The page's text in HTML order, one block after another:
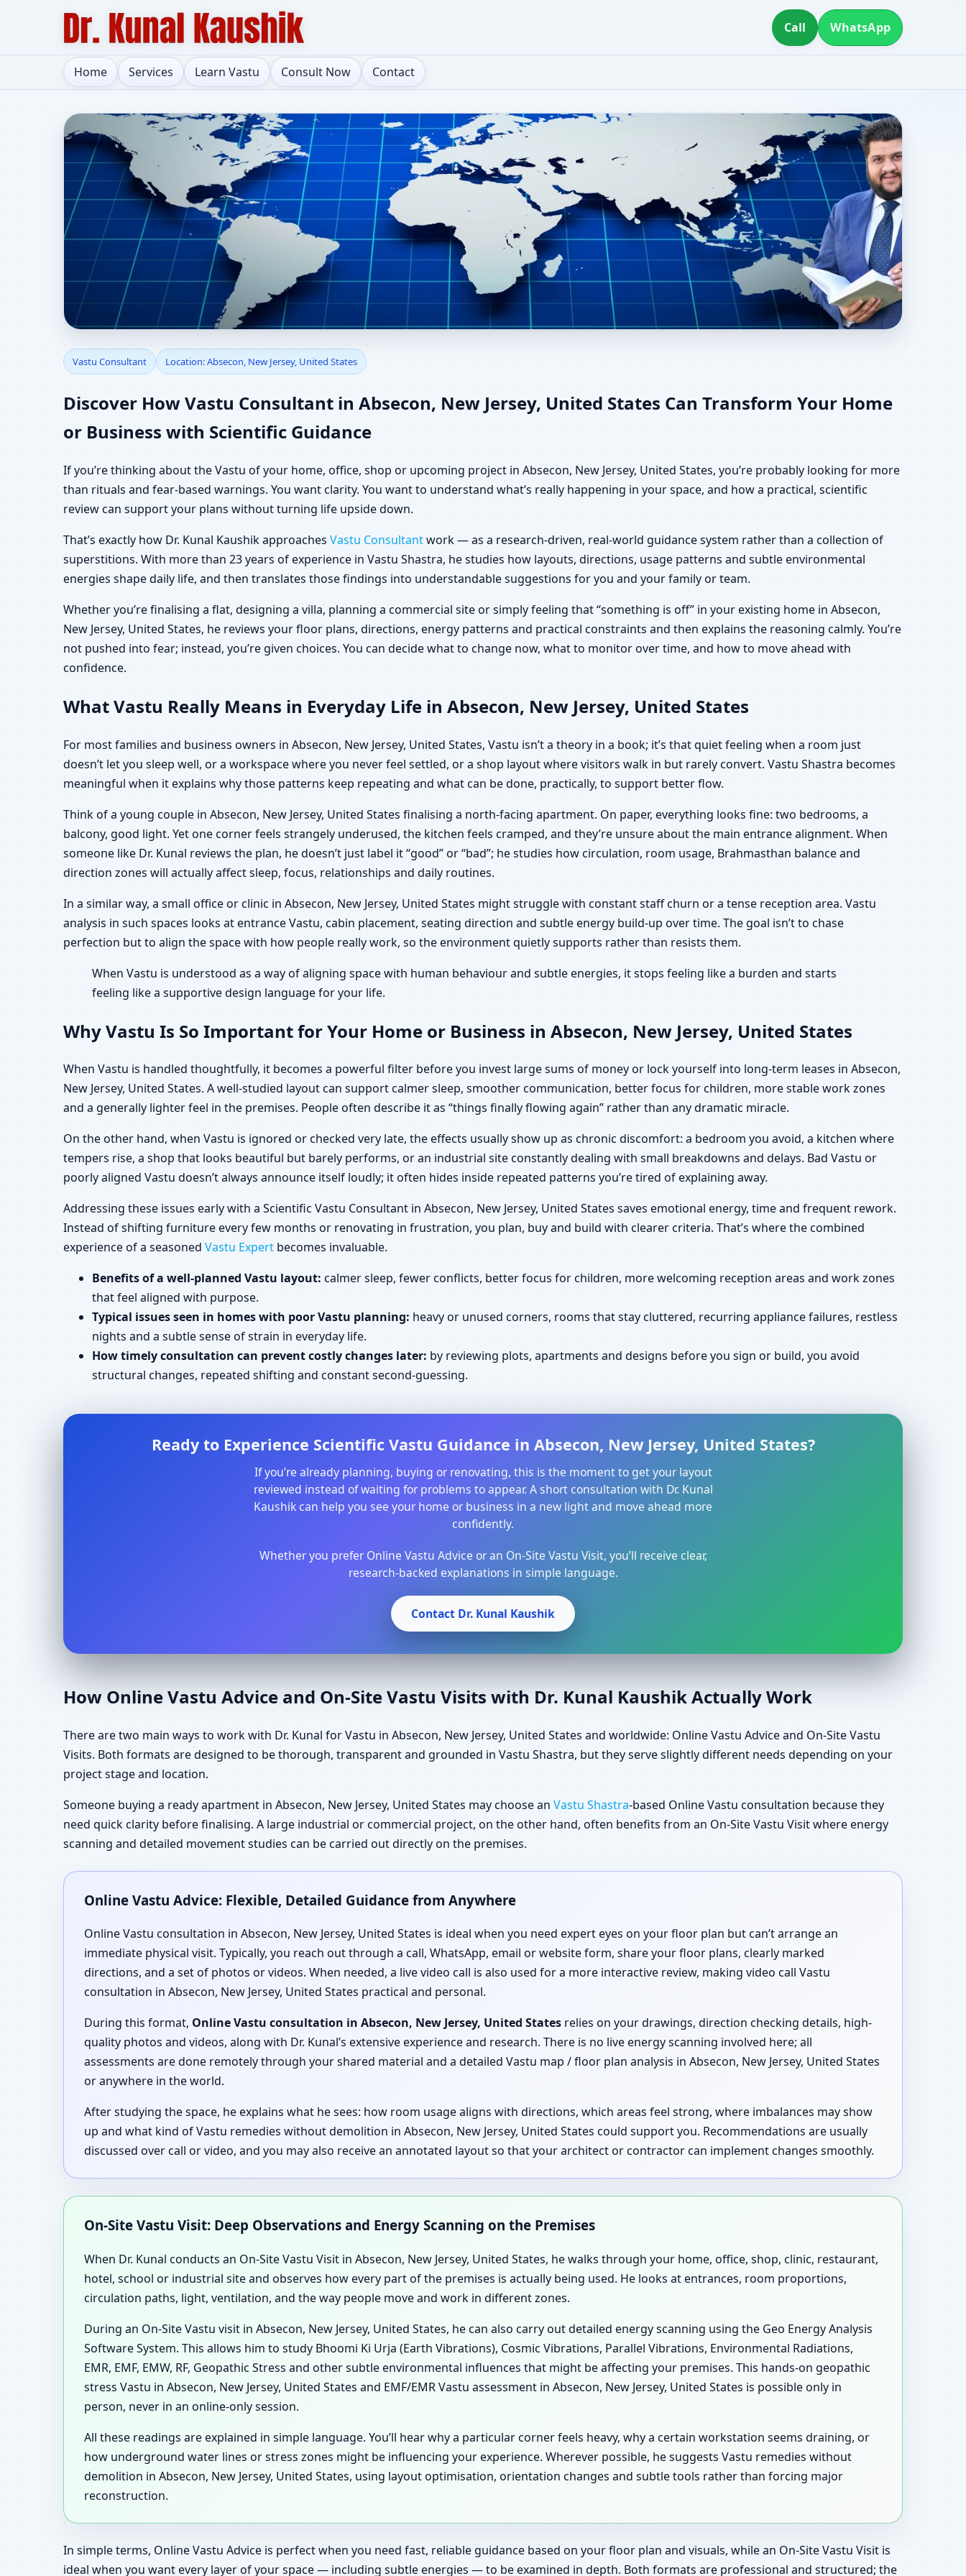
Call WhatsApp
Home Services Learn Vastu Consult Now Contact
Vastu Consultant in Absecon, New Jersey, United States for Home, Office,
Shop & Plot
Vastu Consultant Location: Absecon, New Jersey, United States
Discover How Vastu Consultant in Absecon, New Jersey, United States Can Transform Your Home
or Business with Scientific Guidance
If you’re thinking about the Vastu of your home, office, shop or upcoming project in Absecon, New Jersey, United States, you’re probably looking for more
than rituals and fear-based warnings. You want clarity. You want to understand what’s really happening in your space, and how a practical, scientific
review can support your plans without turning life upside down.
That’s exactly how Dr. Kunal Kaushik approaches Vastu Consultantwork — as a research-driven, real-world guidance system rather than a collection of
superstitions. With more than 23 years of experience in Vastu Shastra, he studies how layouts, directions, usage patterns and subtle environmental
energies shape daily life, and then translates those findings into understandable suggestions for you and your family or team.
Whether you’re finalising a flat, designing a villa, planning a commercial site or simply feeling that “something is off” in your existing home in Absecon,
New Jersey, United States, he reviews your floor plans, directions, energy patterns and practical constraints and then explains the reasoning calmly. You’re
not pushed into fear; instead, you’re given choices. You can decide what to change now, what to monitor over time, and how to move ahead with
confidence.
What Vastu Really Means in Everyday Life in Absecon, New Jersey, United States
For most families and business owners in Absecon, New Jersey, United States, Vastu isn’t a theory in a book; it’s that quiet feeling when a room just
doesn’t let you sleep well, or a workspace where you never feel settled, or a shop layout where visitors walk in but rarely convert. Vastu Shastra becomes
meaningful when it explains why those patterns keep repeating and what can be done, practically, to support better flow.
Think of a young couple in Absecon, New Jersey, United States finalising a north-facing apartment. On paper, everything looks fine: two bedrooms, a
balcony, good light. Yet one corner feels strangely underused, the kitchen feels cramped, and they’re unsure about the main entrance alignment. When
someone like Dr. Kunal reviews the plan, he doesn’t just label it “good” or “bad”; he studies how circulation, room usage, Brahmasthan balance and
direction zones will actually affect sleep, focus, relationships and daily routines.
In a similar way, a small office or clinic in Absecon, New Jersey, United States might struggle with constant staff churn or a tense reception area. Vastu
analysis in such spaces looks at entrance Vastu, cabin placement, seating direction and subtle energy build-up over time. The goal isn’t to chase
perfection but to align the space with how people really work, so the environment quietly supports rather than resists them.
When Vastu is understood as a way of aligning space with human behaviour and subtle energies, it stops feeling like a burden and starts
feeling like a supportive design language for your life.
Why Vastu Is So Important for Your Home or Business in Absecon, New Jersey, United States
When Vastu is handled thoughtfully, it becomes a powerful filter before you invest large sums of money or lock yourself into long-term leases in Absecon,
New Jersey, United States. A well-studied layout can support calmer sleep, smoother communication, better focus for children, more stable work zones
and a generally lighter feel in the premises. People often describe it as “things finally flowing again” rather than any dramatic miracle.
On the other hand, when Vastu is ignored or checked very late, the effects usually show up as chronic discomfort: a bedroom you avoid, a kitchen where
tempers rise, a shop that looks beautiful but barely performs, or an industrial site constantly dealing with small breakdowns and delays. Bad Vastu or
poorly aligned Vastu doesn’t always announce itself loudly; it often hides inside repeated patterns you’re tired of explaining away.
Addressing these issues early with a Scientific Vastu Consultant in Absecon, New Jersey, United States saves emotional energy, time and frequent rework.
Instead of shifting furniture every few months or renovating in frustration, you plan, buy and build with clearer criteria. That’s where the combined
experience of a seasoned Vastu Expert becomes invaluable.
Benefits of a well-planned Vastu layout:calmer sleep, fewer conflicts, better focus for children, more welcoming reception areas and work zones
that feel aligned with purpose.
Typical issues seen in homes with poor Vastu planning:heavy or unused corners, rooms that stay cluttered, recurring appliance failures, restless
nights and a subtle sense of strain in everyday life.
How timely consultation can prevent costly changes later: by reviewing plots, apartments and designs before you sign or build, you avoid
structural changes, repeated shifting and constant second-guessing.
Ready to Experience Scientific Vastu Guidance in Absecon, New Jersey, United States?
If you’re already planning, buying or renovating, this is the moment to get your layout
reviewed instead of waiting for problems to appear. A short consultation with Dr. Kunal
Kaushik can help you see your home or business in a new light and move ahead more
confidently.
Whether you prefer Online Vastu Advice or an On-Site Vastu Visit, you’ll receive clear,
research-backed explanations in simple language.
Contact Dr. Kunal Kaushik
How Online Vastu Advice and On-Site Vastu Visits with Dr. Kunal Kaushik Actually Work
There are two main ways to work with Dr. Kunal for Vastu in Absecon, New Jersey, United States and worldwide: Online Vastu Advice and On-Site Vastu
Visits. Both formats are designed to be thorough, transparent and grounded in Vastu Shastra, but they serve slightly different needs depending on your
project stage and location.
Someone buying a ready apartment in Absecon, New Jersey, United States may choose an Vastu Shastra-based Online Vastu consultation because they
need quick clarity before finalising. A large industrial or commercial project, on the other hand, often benefits from an On-Site Vastu Visit where energy
scanning and detailed movement studies can be carried out directly on the premises.
Online Vastu Advice: Flexible, Detailed Guidance from Anywhere
Online Vastu consultation in Absecon, New Jersey, United States is ideal when you need expert eyes on your floor plan but can’t arrange an
immediate physical visit. Typically, you reach out through a call, WhatsApp, email or website form, share your floor plans, clearly marked
directions, and a set of photos or videos. When needed, a live video call is also used for a more interactive review, making video call Vastu
consultation in Absecon, New Jersey, United States practical and personal.
During this format, Online Vastu consultation in Absecon, New Jersey, United States relies on your drawings, direction checking details, high-
quality photos and videos, along with Dr. Kunal’s extensive experience and research. There is no live energy scanning involved here; all
assessments are done remotely through your shared material and a detailed Vastu map / floor plan analysis in Absecon, New Jersey, United States
or anywhere in the world.
After studying the space, he explains what he sees: how room usage aligns with directions, which areas feel strong, where imbalances may show
up and what kind of Vastu remedies without demolition in Absecon, New Jersey, United States could support you. Recommendations are usually
discussed over call or video, and you may also receive an annotated layout so that your architect or contractor can implement changes smoothly.
On-Site Vastu Visit: Deep Observations and Energy Scanning on the Premises
When Dr. Kunal conducts an On-Site Vastu Visit in Absecon, New Jersey, United States, he walks through your home, office, shop, clinic, restaurant,
hotel, school or industrial site and observes how every part of the premises is actually being used. He looks at entrances, room proportions,
circulation paths, light, ventilation, and the way people move and work in different zones.
During an On-Site Vastu visit in Absecon, New Jersey, United States, he can also carry out detailed energy scanning using the Geo Energy Analysis
Software System. This allows him to study Bhoomi Ki Urja (Earth Vibrations), Cosmic Vibrations, Parallel Vibrations, Environmental Radiations,
EMR, EMF, EMW, RF, Geopathic Stress and other subtle environmental influences that might be affecting your premises. This hands-on geopathic
stress Vastu in Absecon, New Jersey, United States and EMF/EMR Vastu assessment in Absecon, New Jersey, United States is possible only in
person, never in an online-only session.
All these readings are explained in simple language. You’ll hear why a particular corner feels heavy, why a certain workstation seems draining, or
how underground water lines or stress zones might be influencing your experience. Wherever possible, he suggests Vastu remedies without
demolition in Absecon, New Jersey, United States, using layout optimisation, orientation changes and subtle tools rather than forcing major
reconstruction.
In simple terms, Online Vastu Advice is perfect when you need fast, reliable guidance based on your floor plan and visuals, while an On-Site Vastu Visit is
ideal when you want every layer of your space — including subtle energies — to be examined in depth. Both formats are professional and structured; the